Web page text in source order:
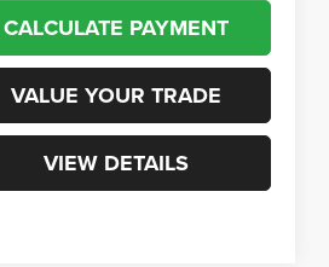
CALCULATE PAYMENT
VALUE YOUR TRADE
VIEW DETAILS